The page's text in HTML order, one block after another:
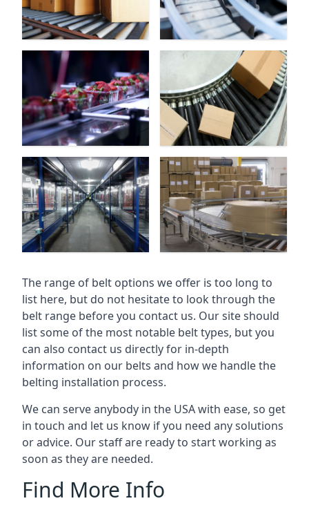
The range of belt options we offer is too long to
list here, but do not hesitate to look through the
belt range before you contact us. Our site should
list some of the most notable belt types, but you
can also contact us directly for in-depth
information on our belts and how we handle the
belting installation process.
We can serve anybody in the USA with ease, so get
in touch and let us know if you need any solutions
or advice. Our staff are ready to start working as
soon as they are needed.
Find More Info